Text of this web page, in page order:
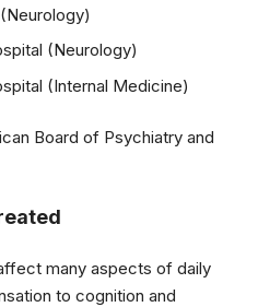
(Neurology)
(Internal Medicine)
Board of Psychiatry and
many aspects of daily
to cognition and